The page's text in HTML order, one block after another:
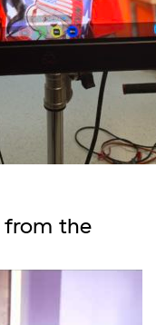
the